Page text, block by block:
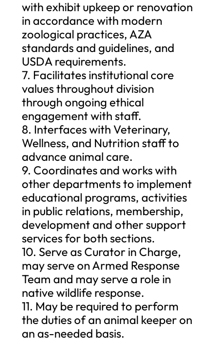
with exhibit upkeep or renovation
in accordance with modern
zoological practices, AZA
standards and guidelines, and
USDA requirements.
7. Facilitates institutional core
values throughout division
through ongoing ethical
engagement with staff.
8. Interfaces with Veterinary,
Wellness, and Nutrition staff to
advance animal care.
9. Coordinates and works with
other departments to implement
educational programs, activities
in public relations, membership,
development and other support
services for both sections.
10. Serve as Curator in Charge,
may serve on Armed Response
Team and may serve a role in
native wildlife response.
11. May be required to perform
the duties of an animal keeper on
an as-needed basis.